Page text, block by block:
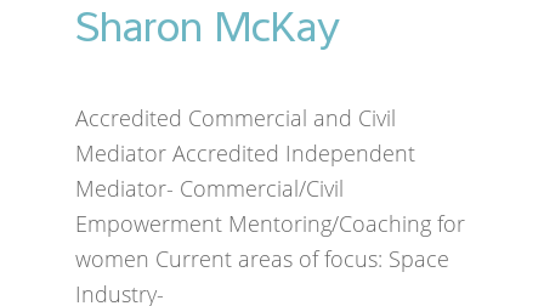
Sharon McKay
Accredited Commercial and Civil
Mediator Accredited Independent
Mediator- Commercial/Civil
Empowerment Mentoring/Coaching for
women Current areas of focus: Space
Industry-